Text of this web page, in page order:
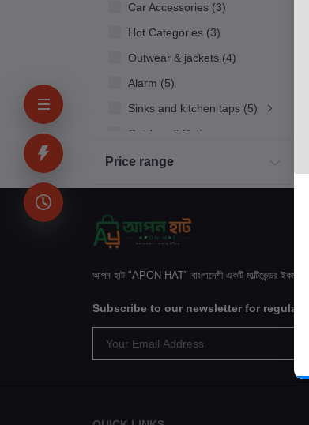
Car Accessories (3)
Hot Categories (3)
Outwear & jackets (4)
Alarm (5)
Sinks and kitchen taps (5)
Outdoor & Patio
Kitchen
Kids & Toy (4)
Price range
আপন হাট "APON HAT" বাংলাদেশী একটি মাল্টিভেন্ডর ইকমার্স
Subscribe to our newsletter for regular